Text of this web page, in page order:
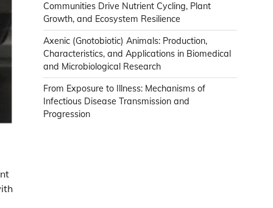
Communities Drive Nutrient Cycling, Plant
Growth, and Ecosystem Resilience
Axenic (Gnotobiotic) Animals: Production,
Characteristics, and Applications in Biomedical
and Microbiological Research
From Exposure to Illness: Mechanisms of
Infectious Disease Transmission and
Progression